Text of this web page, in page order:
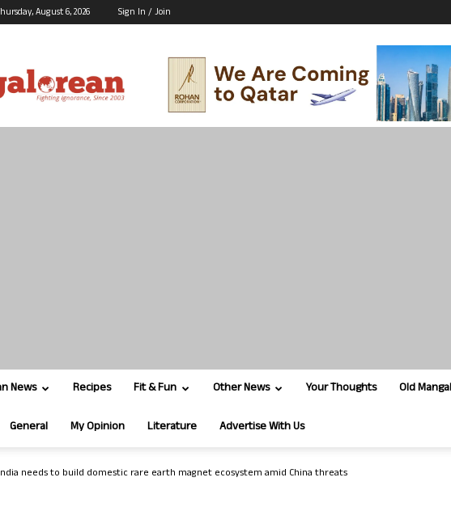
August 6, 2026 Sign In / Join
News Recipes Fit & Fun Other News Your Thoughts Old
General My Opinion Literature Advertise With Us
needs to build domestic rare earth magnet ecosystem amid China threats